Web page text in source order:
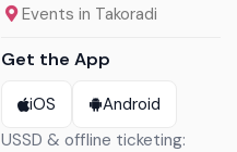
Events in Takoradi
Get the App
iOS
Android
USSD & offline ticketing: